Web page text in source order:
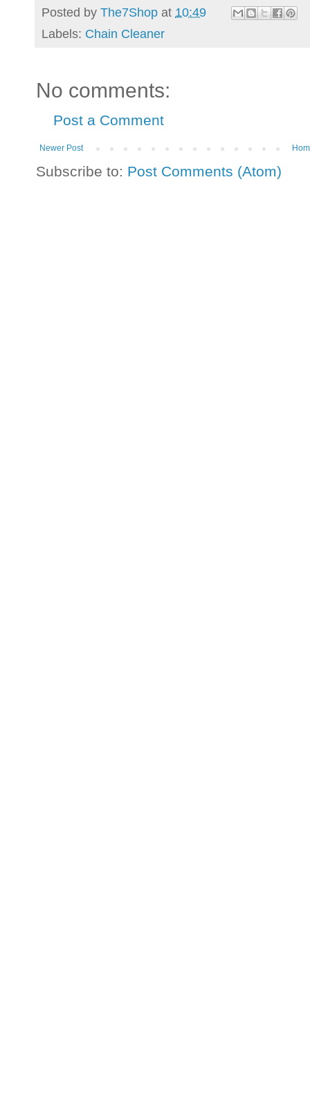
Posted by The7Shop at 10:49
Labels: Chain Cleaner
No comments:
Post a Comment
Newer Post
Subscribe to: Post Comments (Atom)